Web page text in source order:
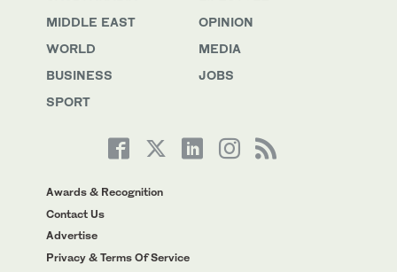
MIDDLE EAST
WORLD
BUSINESS
SPORT
OPINION
MEDIA
JOBS
Awards & Recognition
Contact Us
Advertise
Privacy & Terms Of Service